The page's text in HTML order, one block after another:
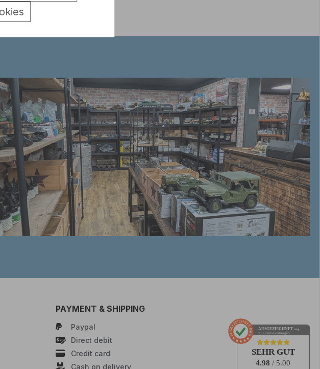
PAYMENT & SHIPPING
Paypal
Direct debit
Credit card
Cash on delivery
AUSGEZEICHNET .org
Kundenbewertungen
SEHR GUT
4.98/ 5.00